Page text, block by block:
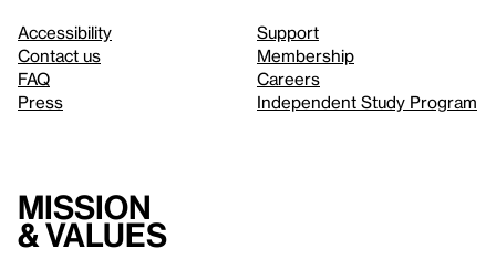
Accessibility
Contact us
FAQ
Press
Support
Membership
Careers
Independent Study Program
Mission
& values